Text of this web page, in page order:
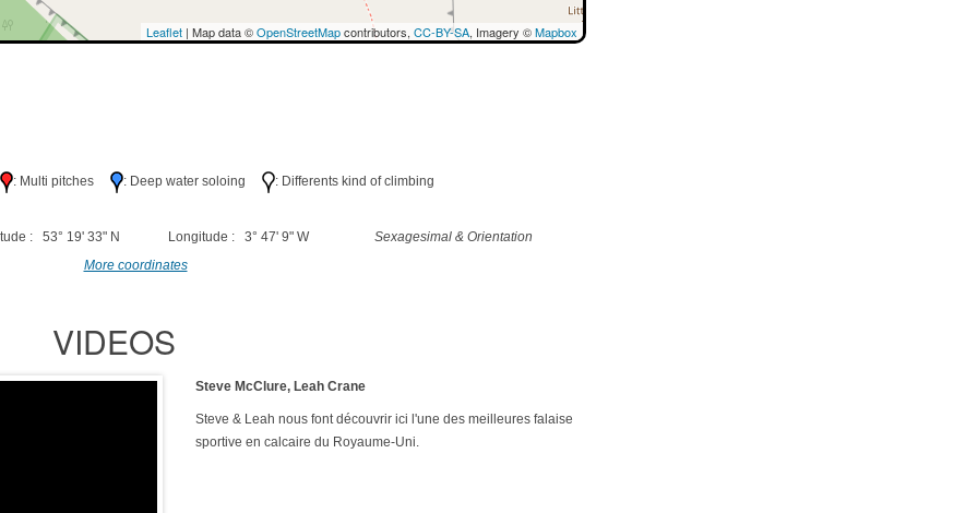
Leaflet| Map data ©OpenStreetMapcontributors, CC-BY-SA, Imagery ©Mapbox
: Multi pitches : Deep water soloing : Differents kind of climbing
: 53° 19' 33" N Longitude : 3° 47' 9" W
Sexagesimal & Orientation
More coordinates
VIDEOS
Steve McClure, Leah Crane
Steve & Leah nous font découvrir ici l'une des meilleures falaise
sportive en calcaire du Royaume-Uni.